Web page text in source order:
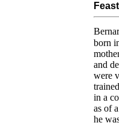
born
and
were
in a
as of
he